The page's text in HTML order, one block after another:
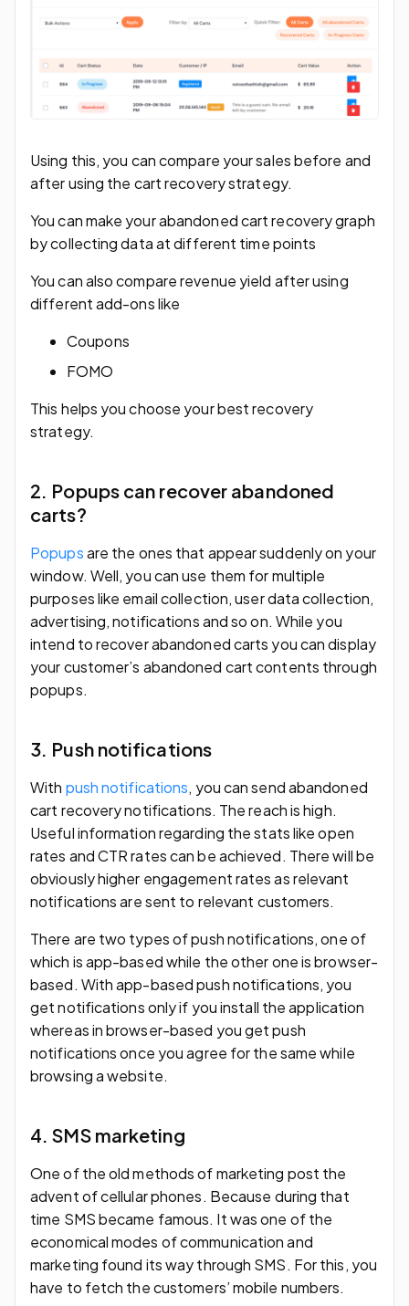
Using this, you can compare your sales before and
after using the cart recovery strategy.
You can make your abandoned cart recovery graph
by collecting data at different time points
You can also compare revenue yield after using
different add-ons like
Coupons
FOMO
This helps you choose your best recovery
strategy.
2. Popups can recover abandoned
carts?
Popupsare the ones that appear suddenly on your
window. Well, you can use them for multiple
purposes like email collection, user data collection,
advertising, notifications and so on. While you
intend to recover abandoned carts you can display
your customer’s abandoned cart contents through
popups.
3. Push notifications
With push notifications, you can send abandoned
cart recovery notifications. The reach is high.
Useful information regarding the stats like open
rates and CTR rates can be achieved. There will be
obviously higher engagement rates as relevant
notifications are sent to relevant customers.
There are two types of push notifications, one of
which is app-based while the other one is browser-
based. With app-based push notifications, you
get notifications only if you install the application
whereas in browser-based you get push
notifications once you agree for the same while
browsing a website.
4. SMS marketing
One of the old methods of marketing post the
advent of cellular phones. Because during that
time SMS became famous. It was one of the
economical modes of communication and
marketing found its way through SMS. For this, you
have to fetch the customers’ mobile numbers.